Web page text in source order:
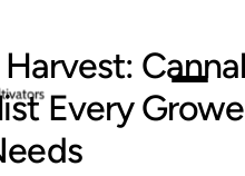
Every